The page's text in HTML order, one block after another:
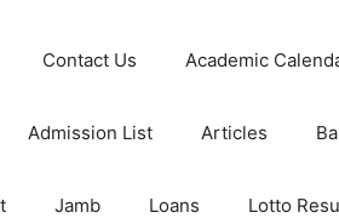
Contact Us Academic
Admission List Articles
Jamb Loans Lotto